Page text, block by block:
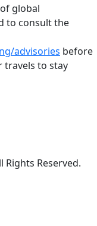
global
to consult the
advisories before
to stay
Rights Reserved.